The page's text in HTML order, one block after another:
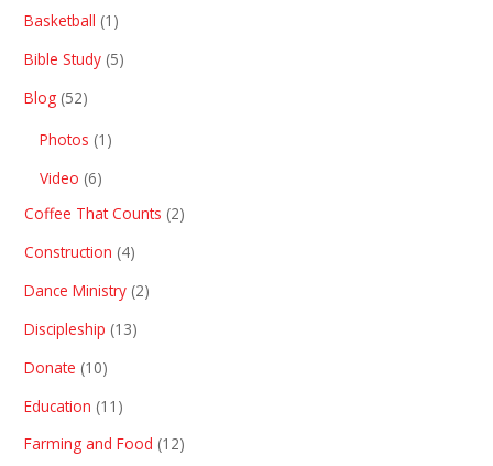
Basketball (1)
Bible Study (5)
Blog (52)
Photos (1)
Video (6)
Coffee That Counts (2)
Construction (4)
Dance Ministry (2)
Discipleship (13)
Donate (10)
Education (11)
Farming and Food (12)